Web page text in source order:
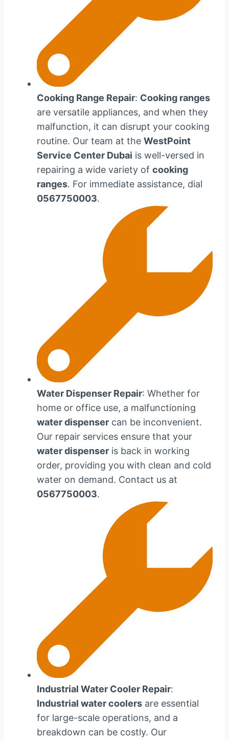
Cooking Range Repair: Cooking ranges
are versatile appliances, and when they
malfunction, it can disrupt your cooking
routine. Our team at the WestPoint
Service Center Dubai is well-versed in
repairing a wide variety of cooking
ranges. For immediate assistance, dial
0567750003.
Water Dispenser Repair: Whether for
home or office use, a malfunctioning
water dispenser can be inconvenient.
Our repair services ensure that your
water dispenser is back in working
order, providing you with clean and cold
water on demand. Contact us at
0567750003.
Industrial Water Cooler Repair:
Industrial water coolers are essential
for large-scale operations, and a
breakdown can be costly. Our